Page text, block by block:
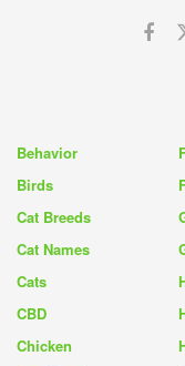
Behavior
Birds
Cat Breeds
Cat Names
Cats
CBD
Chicken